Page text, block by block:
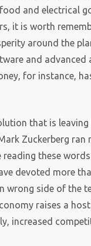
and electrical
it is worth
around the
and
for instance,
that is leaving
Zuckerberg
these
devoted more
wrong side of the
raises a
increased